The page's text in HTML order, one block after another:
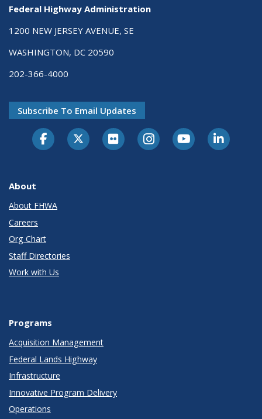
Federal Highway Administration
1200 NEW JERSEY AVENUE, SE
WASHINGTON, DC 20590
202-366-4000
Subscribe To Email Updates
About
About FHWA
Careers
Org Chart
Staff Directories
Work with Us
Programs
Acquisition Management
Federal Lands Highway
Infrastructure
Innovative Program Delivery
Operations